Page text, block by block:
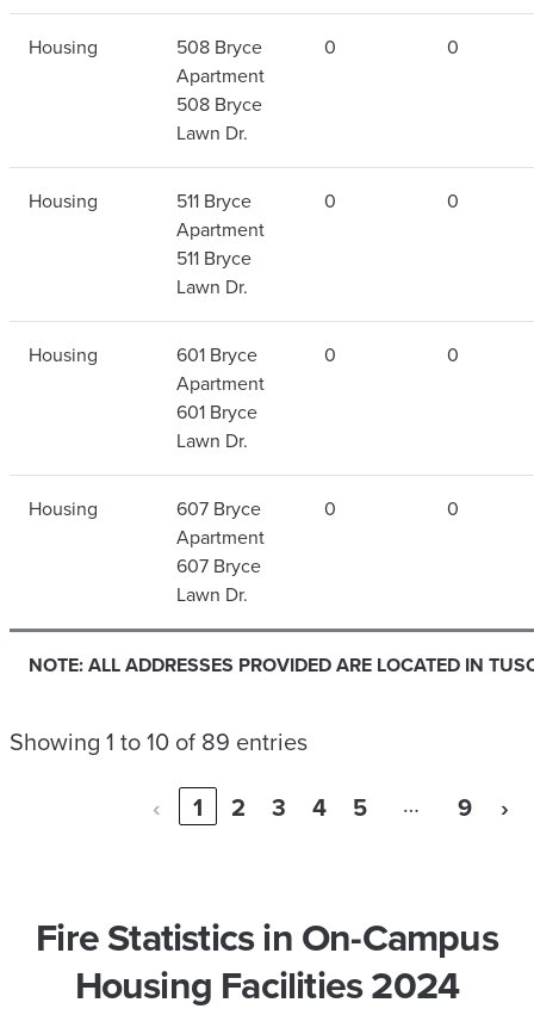
Housing
508 Bryce
Apartment
508 Bryce
Lawn Dr.
0 0
Housing
511 Bryce
Apartment
511 Bryce
Lawn Dr.
0 0
Housing
601 Bryce
Apartment
601 Bryce
Lawn Dr.
0 0
Housing
607 Bryce
Apartment
607 Bryce
Lawn Dr.
0 0
NOTE: ALL ADDRESSES PROVIDED ARE LOCATED IN
Showing 1 to 10 of 89 entries
‹
1 2 3 4 5 … 9 ›
Fire Statistics in On-Campus
Housing Facilities 2024